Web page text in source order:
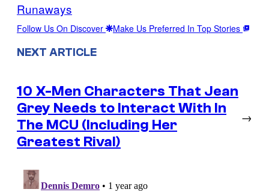
Runaways
Follow Us On Discover Make Us Preferred In Top Stories
NEXT ARTICLE
10 X-Men Characters That Jean
Grey Needs to Interact With In
The MCU (Including Her
Greatest Rival)
→